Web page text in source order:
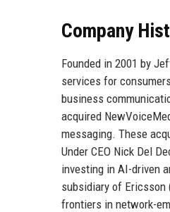
Company
Founded in 2001 by
services for
business
acquired
messaging. These
Under CEO Nick Del
investing in AI-driven
subsidiary of Ericsson
frontiers in network-